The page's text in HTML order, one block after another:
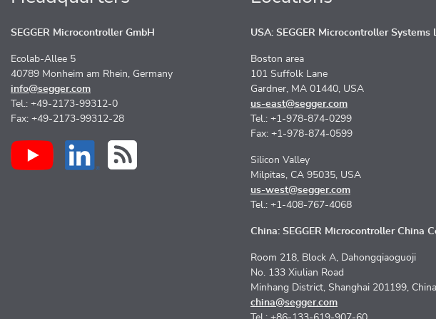
SEGGER Microcontroller GmbH
Ecolab-Allee 5
40789 Monheim am Rhein, Germany
info@segger.com
Tel.: +49-2173-99312-0
Fax: +49-2173-99312-28
USA: SEGGER Microcontroller Systems
Boston area
101 Suffolk Lane
Gardner, MA 01440, USA
us-east@segger.com
Tel.: +1-978-874-0299
Fax: +1-978-874-0599
Silicon Valley
Milpitas, CA 95035, USA
us-west@segger.com
Tel.: +1-408-767-4068
China: SEGGER Microcontroller China
Room 218, Block A, Dahongqiaoguoji
No. 133 Xiulian Road
Minhang District, Shanghai 201199, China
china@segger.com